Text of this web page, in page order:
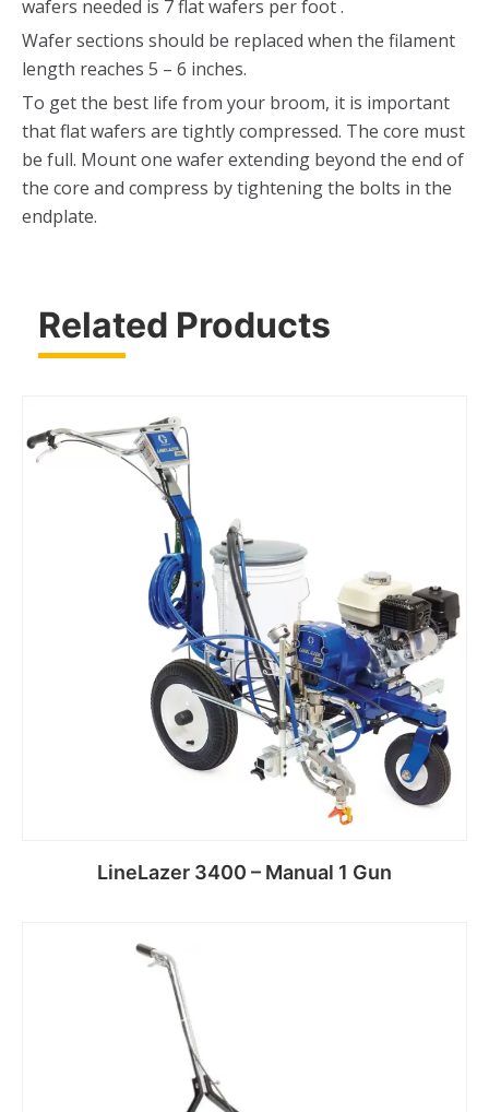
wafers needed is 7 flat wafers per foot .
Wafer sections should be replaced when the filament
length reaches 5 – 6 inches.
To get the best life from your broom, it is important
that flat wafers are tightly compressed. The core must
be full. Mount one wafer extending beyond the end of
the core and compress by tightening the bolts in the
endplate.
Related Products
LineLazer 3400 – Manual 1 Gun